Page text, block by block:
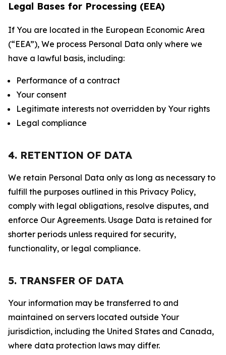
Legal Bases for Processing (EEA)
If You are located in the European Economic Area
(“EEA”), We process Personal Data only where we
have a lawful basis, including:
Performance of a contract
Your consent
Legitimate interests not overridden by Your rights
Legal compliance
4. RETENTION OF DATA
We retain Personal Data only as long as necessary to
fulfill the purposes outlined in this Privacy Policy,
comply with legal obligations, resolve disputes, and
enforce Our Agreements. Usage Data is retained for
shorter periods unless required for security,
functionality, or legal compliance.
5. TRANSFER OF DATA
Your information may be transferred to and
maintained on servers located outside Your
jurisdiction, including the United States and Canada,
where data protection laws may differ.